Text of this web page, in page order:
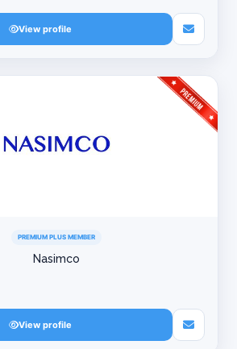
View profile
PREMIUM PLUS MEMBER
Nasimco
View profile